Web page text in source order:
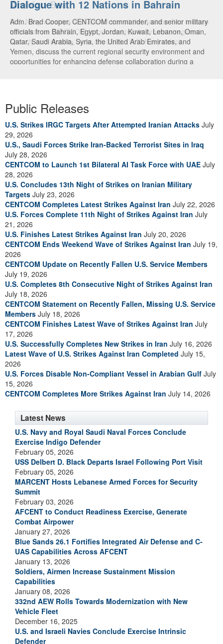
Dialogue with 12 Nations in Bahrain
Adm. Brad Cooper, CENTCOM commander, and senior military
officials from Bahrain, Egypt, Jordan, Kuwait, Lebanon, Oman,
Qatar, Saudi Arabia, Syria, the United Arab Emirates, and
Yemen, discuss the current regional security environment and
opportunities for enhancing defense collaboration during a
Public Releases
U.S. Strikes IRGC Targets After Attempted Iranian Attacks July
29, 2026
U.S., Saudi Forces Strike Iran-Backed Terrorist Sites in Iraq
July 28, 2026
CENTCOM to Launch 1st Bilateral AI Task Force with UAE July
28, 2026
U.S. Concludes 13th Night of Strikes on Iranian Military
Targets July 23, 2026
CENTCOM Completes Latest Strikes Against Iran July 22, 2026
U.S. Forces Complete 11th Night of Strikes Against Iran July
21, 2026
U.S. Finishes Latest Strikes Against Iran July 20, 2026
CENTCOM Ends Weekend Wave of Strikes Against Iran July 19,
2026
CENTCOM Update on Recently Fallen U.S. Service Members
July 19, 2026
U.S. Completes 8th Consecutive Night of Strikes Against Iran
July 18, 2026
CENTCOM Statement on Recently Fallen, Missing U.S. Service
Members July 18, 2026
CENTCOM Finishes Latest Wave of Strikes Against Iran July
17, 2026
U.S. Successfully Completes New Strikes in Iran July 16, 2026
Latest Wave of U.S. Strikes Against Iran Completed July 15,
2026
U.S. Forces Disable Non-Compliant Vessel in Arabian Gulf July
15, 2026
CENTCOM Completes More Strikes Against Iran July 14, 2026
Latest News
U.S. Navy and Royal Saudi Naval Forces Conclude
Exercise Indigo Defender
February 05, 2026
USS Delbert D. Black Departs Israel Following Port Visit
February 05, 2026
MARCENT Hosts Lebanese Armed Forces for Security
Summit
February 03, 2026
AFCENT to Conduct Readiness Exercise, Generate
Combat Airpower
January 27, 2026
Blue Sands 26.1 Fortifies Integrated Air Defense and C-
UAS Capabilities Across AFCENT
January 13, 2026
Soldiers, Airmen Increase Sustainment Mission
Capabilities
January 08, 2026
332nd AEW Rolls Towards Modernization with New
Vehicle Fleet
December 16, 2025
U.S. and Israeli Navies Conclude Exercise Intrinsic
Defender